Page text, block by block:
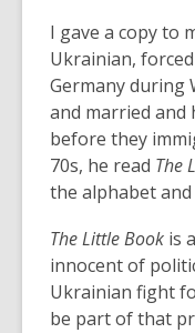
I gave a copy to
Ukrainian,
Germany during
and married and
before they
70s, he read The
the alphabet
The Little Book is
innocent of
Ukrainian fight
be part of that